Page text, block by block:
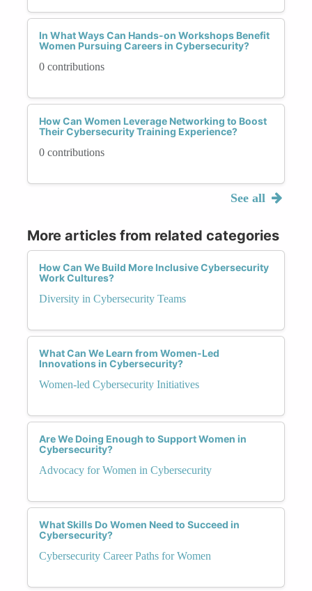
In What Ways Can Hands-on Workshops Benefit
Women Pursuing Careers in Cybersecurity?
0 contributions
How Can Women Leverage Networking to Boost
Their Cybersecurity Training Experience?
0 contributions
See all
More articles from related categories
How Can We Build More Inclusive Cybersecurity
Work Cultures?
Diversity in Cybersecurity Teams
What Can We Learn from Women-Led
Innovations in Cybersecurity?
Women-led Cybersecurity Initiatives
Are We Doing Enough to Support Women in
Cybersecurity?
Advocacy for Women in Cybersecurity
What Skills Do Women Need to Succeed in
Cybersecurity?
Cybersecurity Career Paths for Women